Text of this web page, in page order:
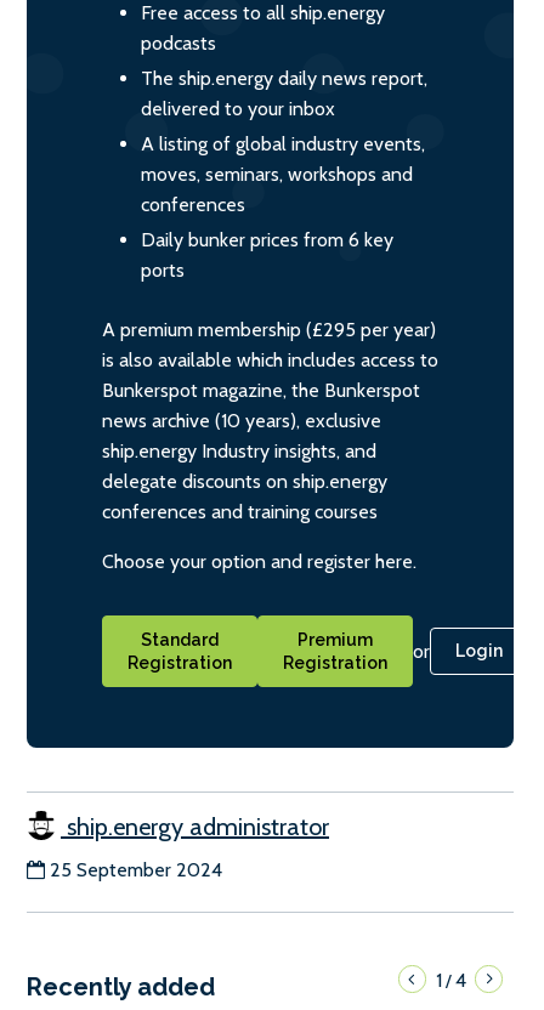
Free access to all ship.energy
podcasts
The ship.energy daily news report,
delivered to your inbox
A listing of global industry events,
moves, seminars, workshops and
conferences
Daily bunker prices from 6 key
ports
A premium membership (£295 per year)
is also available which includes access to
Bunkerspot magazine, the Bunkerspot
news archive (10 years), exclusive
ship.energy Industry insights, and
delegate discounts on ship.energy
conferences and training courses
Choose your option and register here.
Standard
Registration
Premium
Registration
or Login
ship.energy administrator
25 September 2024
Recently added 1/4